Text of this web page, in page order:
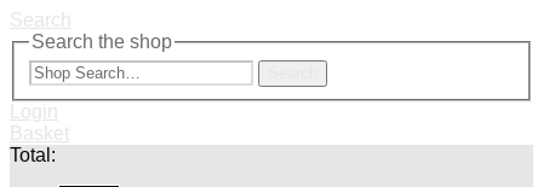
Search
Search the shop
Login
Basket
Total: